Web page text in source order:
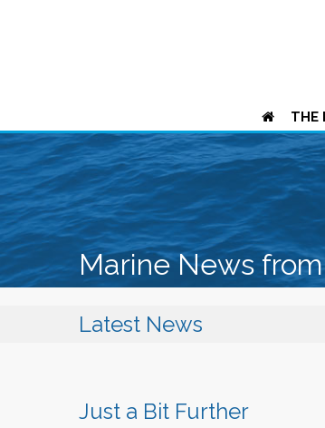
THE
Marine News
Latest News
Just a Bit Further